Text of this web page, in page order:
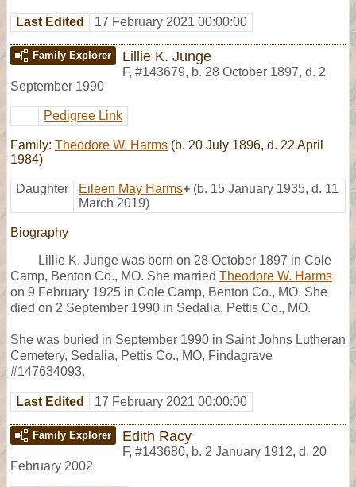
Last Edited 17 February 2021 00:00:00
Family Explorer Lillie K. Junge
F, #143679, b. 28 October 1897, d. 2
September 1990
Pedigree Link
Family: Theodore W. Harms (b. 20 July 1896, d. 22 April
1984)
Daughter Eileen May Harms+ (b. 15 January 1935, d. 11
March 2019)
Biography
Lillie K. Junge was born on 28 October 1897 in Cole
Camp, Benton Co., MO. She married Theodore W. Harms
on 9 February 1925 in Cole Camp, Benton Co., MO. She
died on 2 September 1990 in Sedalia, Pettis Co., MO.
She was buried in September 1990 in Saint Johns Lutheran
Cemetery, Sedalia, Pettis Co., MO, Findagrave
#147634093.
Last Edited 17 February 2021 00:00:00
Family Explorer Edith Racy
F, #143680, b. 2 January 1912, d. 20
February 2002